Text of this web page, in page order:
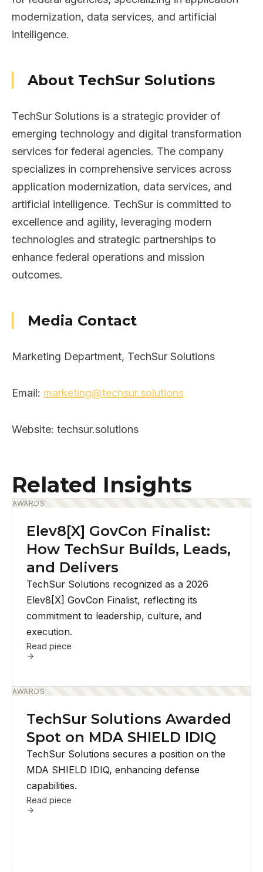
modernization, data services, and artificial
intelligence.
About TechSur Solutions
TechSur Solutions is a strategic provider of
emerging technology and digital transformation
services for federal agencies. The company
specializes in comprehensive services across
application modernization, data services, and
artificial intelligence. TechSur is committed to
excellence and agility, leveraging modern
technologies and strategic partnerships to
enhance federal operations and mission
outcomes.
Media Contact
Marketing Department, TechSur Solutions
Email: marketing@techsur.solutions
Website: techsur.solutions
Related Insights
AWARDS
Elev8[X] GovCon Finalist:
How TechSur Builds, Leads,
and Delivers
TechSur Solutions recognized as a 2026
Elev8[X] GovCon Finalist, reflecting its
commitment to leadership, culture, and
execution.
Read piece
AWARDS
TechSur Solutions Awarded
Spot on MDA SHIELD IDIQ
TechSur Solutions secures a position on the
MDA SHIELD IDIQ, enhancing defense
capabilities.
Read piece